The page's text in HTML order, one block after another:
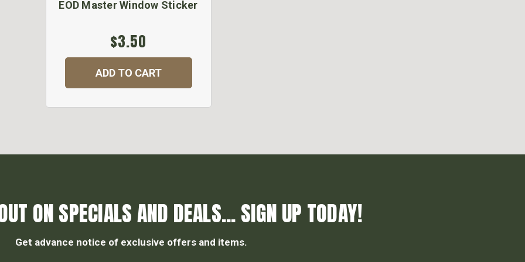
EOD Master Window Sticker
$3.50
ADD TO CART
ON SPECIALS AND DEALS... SIGN UP TODAY!
Get advance notice of exclusive offers and items.